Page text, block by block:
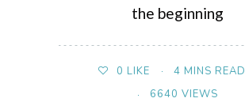
the beginning
0 LIKE
4 MINS READ
6640 VIEWS